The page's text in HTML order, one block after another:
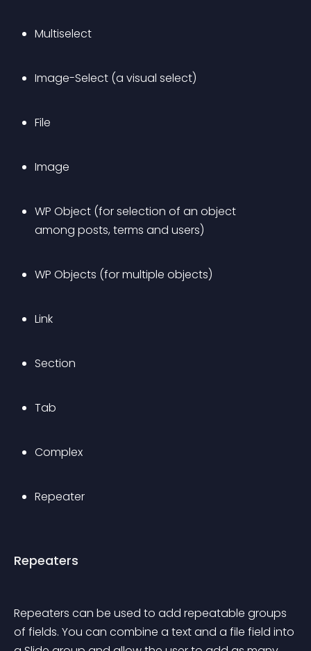
Multiselect
Image-Select (a visual select)
File
Image
WP Object (for selection of an object
among posts, terms and users)
WP Objects (for multiple objects)
Link
Section
Tab
Complex
Repeater
Repeaters
Repeaters can be used to add repeatable groups
of fields. You can combine a text and a file field into